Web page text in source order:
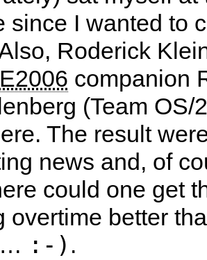
since I wanted to
Roderick
companion
(Team OS/
The result
news and, of
could one get
overtime better
:-) .